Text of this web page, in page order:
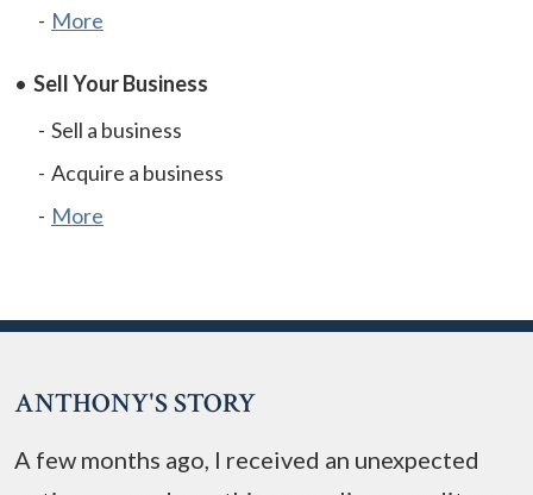
More
Sell Your Business
Sell a business
Acquire a business
More
ANTHONY'S STORY
A few months ago, I received an unexpected